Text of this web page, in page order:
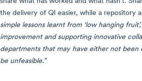
the delivery of QI easier, while a repository
simple lessons learnt from ‘low hanging
improvement and supporting innovative
departments that may have either not
be unfeasible.”